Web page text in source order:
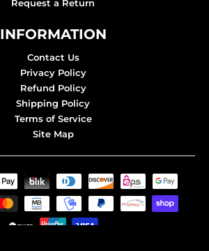
Request a Return
INFORMATION
Contact Us
Privacy Policy
Refund Policy
Shipping Policy
Terms of Service
Site Map